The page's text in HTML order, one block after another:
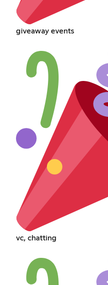
giveaway events
vc, chatting